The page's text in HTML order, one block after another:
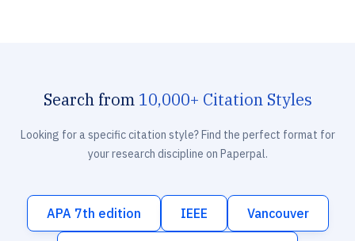
Search from 10,000+ Citation Styles
Looking for a specific citation style? Find the perfect format for
your research discipline on Paperpal.
APA 7th edition IEEE Vancouver